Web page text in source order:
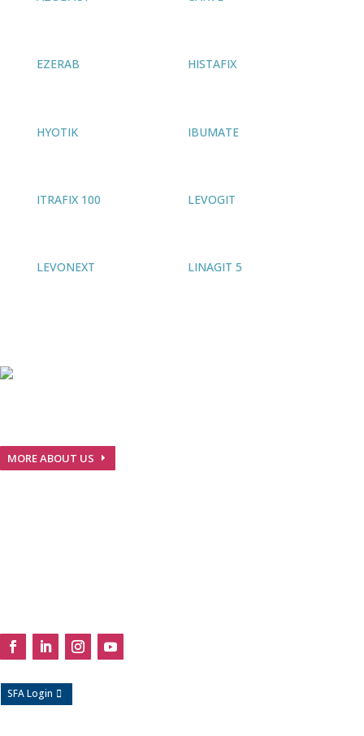
EZERAB HISTAFIX
HYOTIK IBUMATE
ITRAFIX 100 LEVOGIT
LEVONEXT LINAGIT 5
MORE ABOUT US
SFA Login